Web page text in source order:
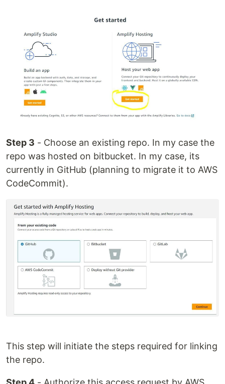
Step 3 - Choose an existing repo. In my case the
repo was hosted on bitbucket. In my case, its
currently in GitHub (planning to migrate it to AWS
CodeCommit).
This step will initiate the steps required for linking
the repo.